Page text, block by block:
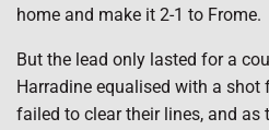
home and make it 2-1 to Frome.
But the lead only lasted for a
Harradine equalised with a shot
failed to clear their lines, and as